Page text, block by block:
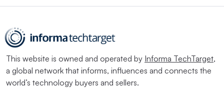
This website is owned and operated by Informa TechTarget,
a global network that informs, influences and connects the
world’s technology buyers and sellers.